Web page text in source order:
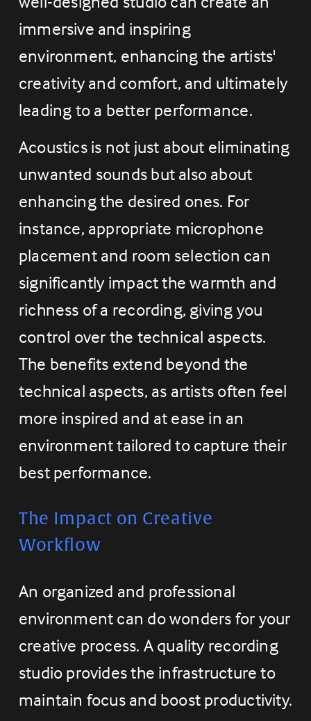
immersive and inspiring
environment, enhancing the artists'
creativity and comfort, and ultimately
leading to a better performance.
Acoustics is not just about eliminating
unwanted sounds but also about
enhancing the desired ones. For
instance, appropriate microphone
placement and room selection can
significantly impact the warmth and
richness of a recording, giving you
control over the technical aspects.
The benefits extend beyond the
technical aspects, as artists often feel
more inspired and at ease in an
environment tailored to capture their
best performance.
The Impact on Creative
Workflow
An organized and professional
environment can do wonders for your
creative process. A quality recording
studio provides the infrastructure to
maintain focus and boost productivity.